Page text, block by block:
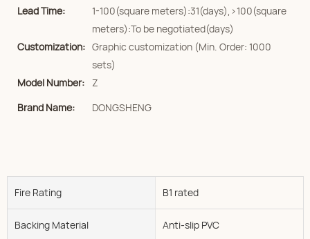
Lead Time:
1-100(square meters):31(days),>100(square
meters):To be negotiated(days)
Customization: Graphic customization (Min. Order: 1000
sets)
Model Number: Z
Brand Name:
DONGSHENG
Fire Rating B1 rated
Backing Material Anti-slip PVC